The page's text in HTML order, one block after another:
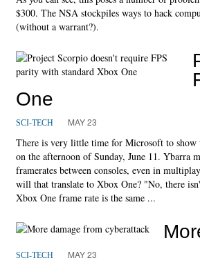
$300. The NSA stockpiles ways to hack
(without a warrant?).
One
SCI-TECH MAY 23
There is very little time for Microsoft to show
on the afternoon of Sunday, June 11. Ybarra
framerates between consoles, even in
will that translate to Xbox One? "No, there
Xbox One frame rate is the same ...
SCI-TECH MAY 23